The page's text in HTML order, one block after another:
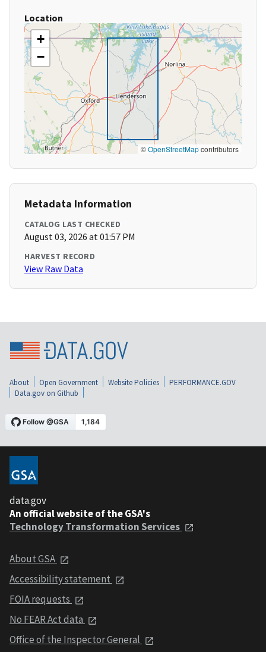
Location
+
−
©OpenStreetMapcontributors
Metadata Information
CATALOG LAST CHECKED
August 03, 2026 at 01:57 PM
HARVEST RECORD
View Raw Data
About Open Government Website Policies
PERFORMANCE.GOV
Data.gov on Github
data.gov
An official website of the GSA's
Technology Transformation Services
About GSA
Accessibility statement
FOIA requests
No FEAR Act data
Office of the Inspector General